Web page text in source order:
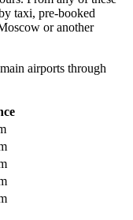
taxi, pre-booked
or another
airports through